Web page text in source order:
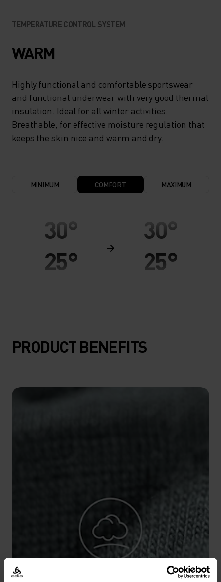
TEMPERATURE CONTROL SYSTEM
WARM
Highly functional and comfortable sportswear
and functional underwear with very good thermal
insulation. Ideal for all winter activities.
Breathable, for effective moisture regulation that
keeps the skin nice and warm and dry.
MINIMUM COMFORT MAXIMUM
30°
25°
10°
5°
-15°
-20°
30°
25°
10°
5°
-15°
-20°
PRODUCT BENEFITS